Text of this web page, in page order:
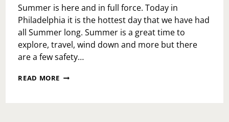
Summer is here and in full force. Today in
Philadelphia it is the hottest day that we have had
all Summer long. Summer is a great time to
explore, travel, wind down and more but there
are a few safety…
READ MORE SUMMER